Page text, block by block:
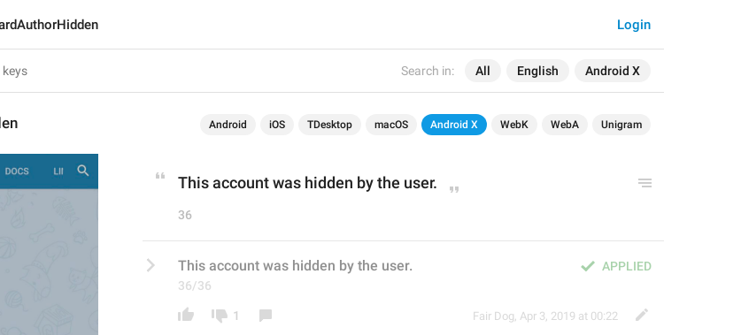
Search in: All English Android X
Login
Android iOS TDesktop macOS Android X WebK WebA Unigram
This account was hidden by the user.
36
APPLIED
This account was hidden by the user.
36/36
1 Fair Dog, Apr 3, 2019 at 00:22